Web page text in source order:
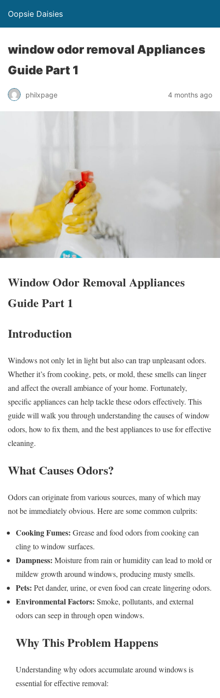
Oopsie Daisies
window odor removal Appliances
Guide Part 1
philxpage 4 months ago
Window Odor Removal Appliances
Guide Part 1
Introduction
Windows not only let in light but also can trap unpleasant odors.
Whether it’s from cooking, pets, or mold, these smells can linger
and affect the overall ambiance of your home. Fortunately,
specific appliances can help tackle these odors effectively. This
guide will walk you through understanding the causes of window
odors, how to fix them, and the best appliances to use for effective
cleaning.
What Causes Odors?
Odors can originate from various sources, many of which may
not be immediately obvious. Here are some common culprits:
Cooking Fumes: Grease and food odors from cooking can
cling to window surfaces.
Dampness: Moisture from rain or humidity can lead to mold or
mildew growth around windows, producing musty smells.
Pets: Pet dander, urine, or even food can create lingering odors.
Environmental Factors: Smoke, pollutants, and external
odors can seep in through open windows.
Why This Problem Happens
Understanding why odors accumulate around windows is
essential for effective removal: